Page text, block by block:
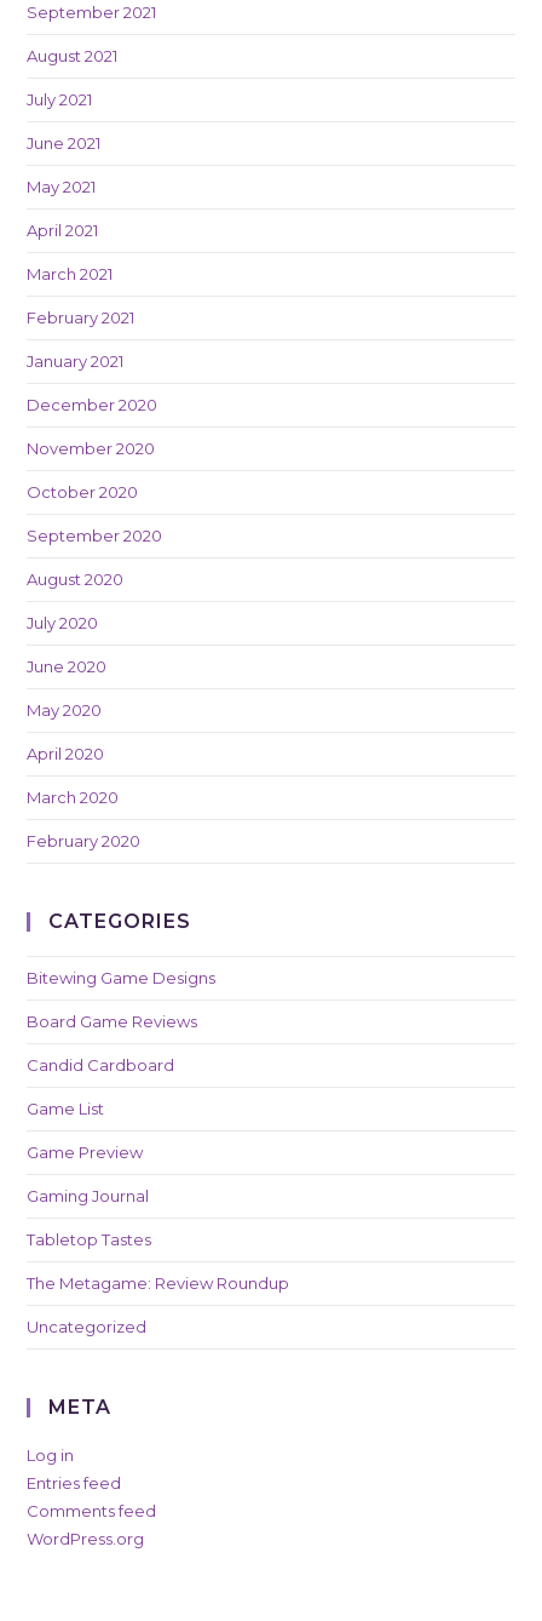
September 2021
August 2021
July 2021
June 2021
May 2021
April 2021
March 2021
February 2021
January 2021
December 2020
November 2020
October 2020
September 2020
August 2020
July 2020
June 2020
May 2020
April 2020
March 2020
February 2020
CATEGORIES
Bitewing Game Designs
Board Game Reviews
Candid Cardboard
Game List
Game Preview
Gaming Journal
Tabletop Tastes
The Metagame: Review Roundup
Uncategorized
META
Log in
Entries feed
Comments feed
WordPress.org